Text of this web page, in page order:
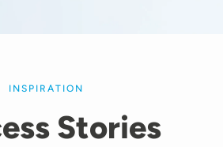
INSPIRATION
Stories